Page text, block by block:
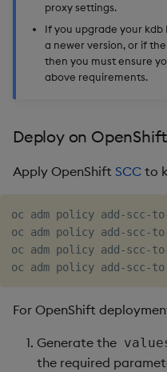
proxy settings.
If you upgrade your
a newer version, or if
then you must ensure
above requirements.
Deploy on OpenShift
Apply OpenShift SCC to
oc adm policy add-scc-
oc adm policy add-scc-
oc adm policy add-scc-
For OpenShift
Generate the
the required